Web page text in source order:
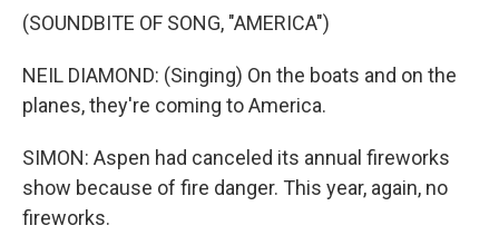
(SOUNDBITE OF SONG, "AMERICA")
NEIL DIAMOND: (Singing) On the boats and on the
planes, they're coming to America.
SIMON: Aspen had canceled its annual fireworks
show because of fire danger. This year, again, no
fireworks.